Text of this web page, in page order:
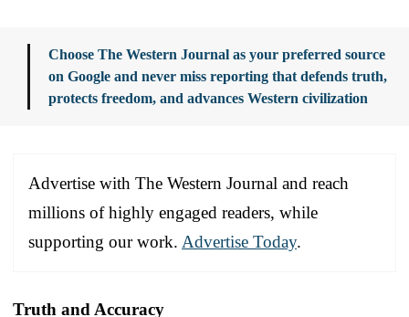
Choose The Western Journal as your preferred source
on Google and never miss reporting that defends truth,
protects freedom, and advances Western civilization
Advertise with The Western Journal and reach
millions of highly engaged readers, while
supporting our work. Advertise Today.
Truth and Accuracy